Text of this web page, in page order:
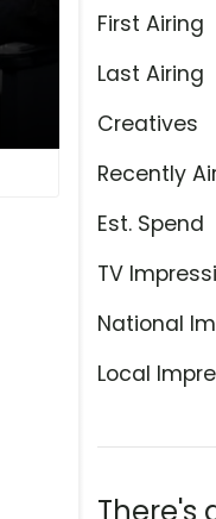
First Airing
Last Airing
Creatives
Recently
Est. Spend
TV
National
Local
There's